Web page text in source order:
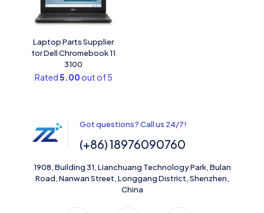
Laptop Parts Supplier
for Dell Chromebook 11
3100
Rated5.00 out of 5
Got questions? Call us 24/7!
(+86) 18976090760
1908, Building 31, Lianchuang Technology Park, Bulan
Road, Nanwan Street, Longgang District, Shenzhen,
China